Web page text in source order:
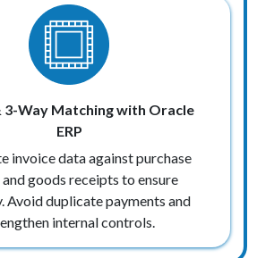
3-Way Matching with Oracle
ERP
invoice data against purchase
goods receipts to ensure
Avoid duplicate payments and
internal controls.